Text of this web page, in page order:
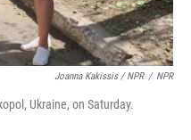
Joanna Kakissis / NPR / NPR
Ukraine, on Saturday.